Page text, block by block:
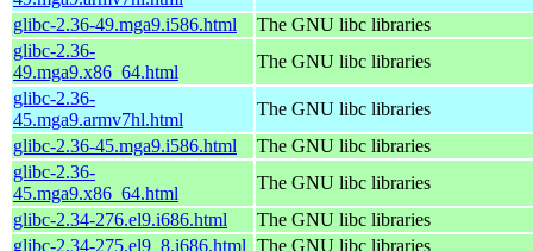
glibc-2.36-49.mga9.i586.html
The GNU libc libraries
glibc-2.36-
49.mga9.x86_64.html
The GNU libc libraries
glibc-2.36-
45.mga9.armv7hl.html
The GNU libc libraries
glibc-2.36-45.mga9.i586.html
The GNU libc libraries
glibc-2.36-
45.mga9.x86_64.html
The GNU libc libraries
glibc-2.34-276.el9.i686.html
The GNU libc libraries
glibc-2.34-275.el9_8.i686.html The GNU libc libraries